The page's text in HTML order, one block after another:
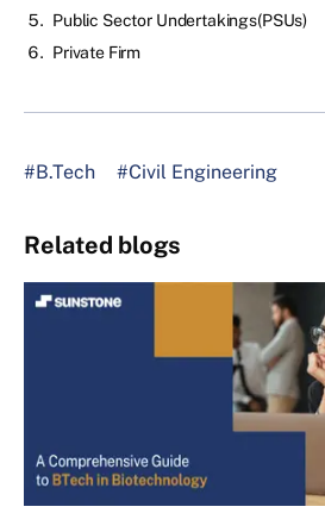
Public Sector Undertakings(PSUs)
Private Firm
#B.Tech #Civil Engineering
Related blogs